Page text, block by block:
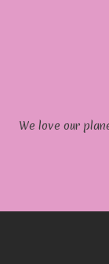
We love our